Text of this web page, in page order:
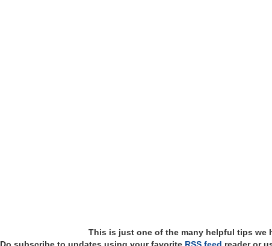
This is just one of the many helpful tips we